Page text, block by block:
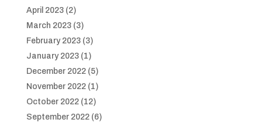
April 2023(2)
March 2023(3)
February 2023(3)
January 2023(1)
December 2022(5)
November 2022(1)
October 2022(12)
September 2022(6)